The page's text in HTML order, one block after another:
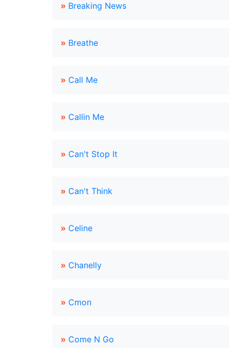
» Breaking News
» Breathe
» Call Me
» Callin Me
» Can't Stop It
» Can't Think
» Celine
» Chanelly
» Cmon
» Come N Go